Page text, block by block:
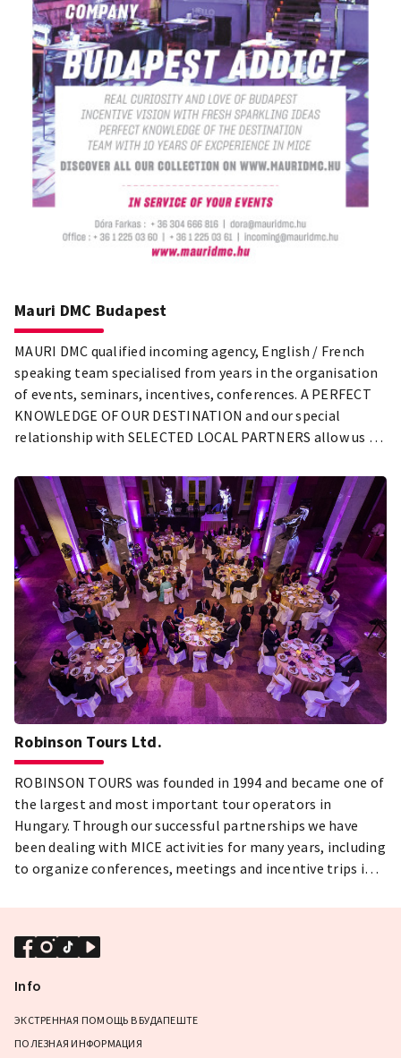
Mauri DMC Budapest
MAURI DMC qualified incoming agency, English / French
speaking team specialised from years in the organisation
of events, seminars, incentives, conferences. A PERFECT
KNOWLEDGE OF OUR DESTINATION and our special
relationship with SELECTED LOCAL PARTNERS allow us to
Tailor made services led by our passion for excellence.
Robinson Tours Ltd.
ROBINSON TOURS was founded in 1994 and became one of
the largest and most important tour operators in
Hungary. Through our successful partnerships we have
been dealing with MICE activities for many years, including
to organize conferences, meetings and incentive trips in a
Info
ЭКСТРЕННАЯ ПОМОЩЬ В БУДАПЕШТЕ
ПОЛЕЗНАЯ ИНФОРМАЦИЯ